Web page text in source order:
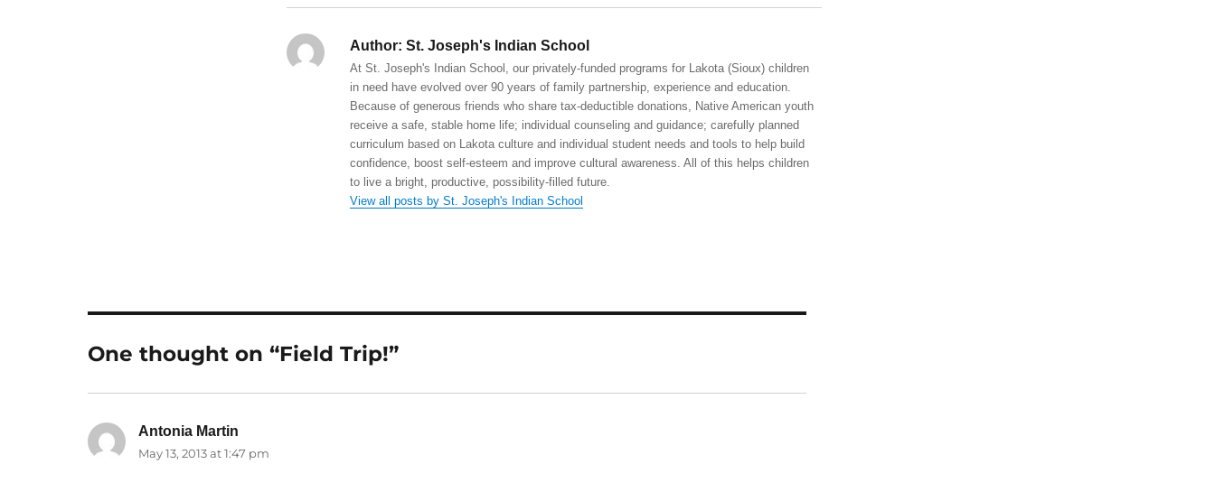
Author: St. Joseph's Indian School
At St. Joseph's Indian School, our privately-funded programs for Lakota (Sioux) children
in need have evolved over 90 years of family partnership, experience and education.
Because of generous friends who share tax-deductible donations, Native American youth
receive a safe, stable home life; individual counseling and guidance; carefully planned
curriculum based on Lakota culture and individual student needs and tools to help build
confidence, boost self-esteem and improve cultural awareness. All of this helps children
to live a bright, productive, possibility-filled future.
View all posts by St. Joseph's Indian School
One thought on “Field Trip!”
Antonia Martin
May 13, 2013 at 1:47 pm